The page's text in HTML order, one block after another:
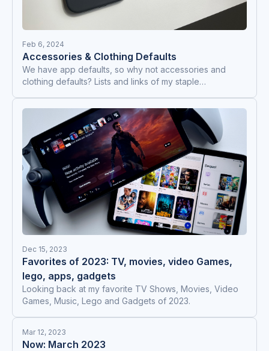
Feb 6, 2024
Accessories & Clothing Defaults
We have app defaults, so why not accessories and
clothing defaults? Lists and links of my staple
Dec 15, 2023
Favorites of 2023: TV, movies, video Games,
lego, apps, gadgets
Looking back at my favorite TV Shows, Movies, Video
Games, Music, Lego and Gadgets of 2023.
Mar 12, 2023
Now: March 2023